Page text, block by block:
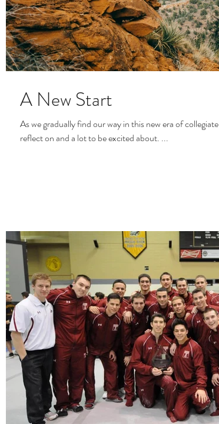
A New Start
As we gradually find our way in this new era of
reflect on and a lot to be excited about. ...